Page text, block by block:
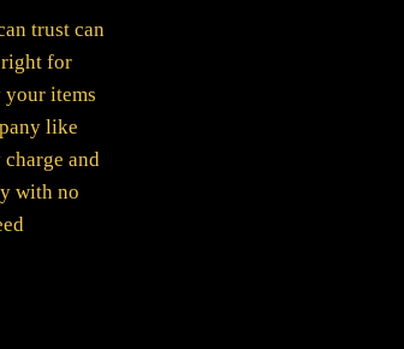
trust can
right for
items
like
and
with no